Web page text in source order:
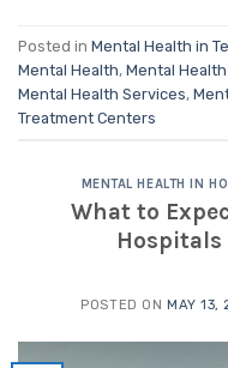
Posted in Mental Health in
Mental Health, Mental Health
Mental Health Services,
Treatment Centers
MENTAL HEALTH IN
What to
Hospitals
POSTED ON MAY 13,